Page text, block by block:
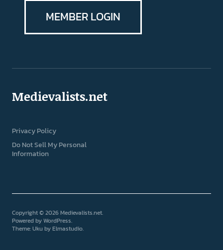
MEMBER LOGIN
Medievalists.net
Privacy Policy
Do Not Sell My Personal
Information
Copyright © 2026 Medievalists.net
Powered byWordPress
Theme: Uku byElmastudio